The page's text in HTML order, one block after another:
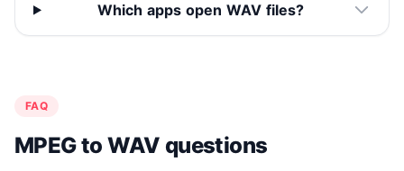
Which apps open WAV files?
FAQ
MPEG to WAV questions